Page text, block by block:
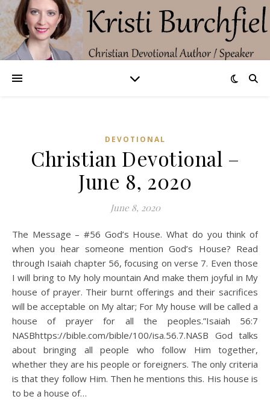
DEVOTIONAL
Christian Devotional –
June 8, 2020
June 8, 2020
The Message – #56 God’s House. What do you think of
when you hear someone mention God’s House? Read
through Isaiah chapter 56, focusing on verse 7. Even those
I will bring to My holy mountain And make them joyful in My
house of prayer. Their burnt offerings and their sacrifices
will be acceptable on My altar; For My house will be called a
house of prayer for all the peoples.”Isaiah 56:7
NASBhttps://bible.com/bible/100/isa.56.7.NASB God talks
about bringing all people who follow Him together,
whether they are his people or foreigners. The only criteria
is that they follow Him. Then he mentions this. His house is
to be a house of…